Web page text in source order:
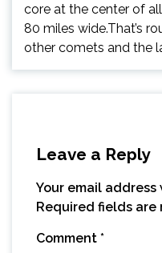
core at the center of
80 miles wide.That’s
other comets and the
Leave a Reply
Your email
Required fields are
Comment *